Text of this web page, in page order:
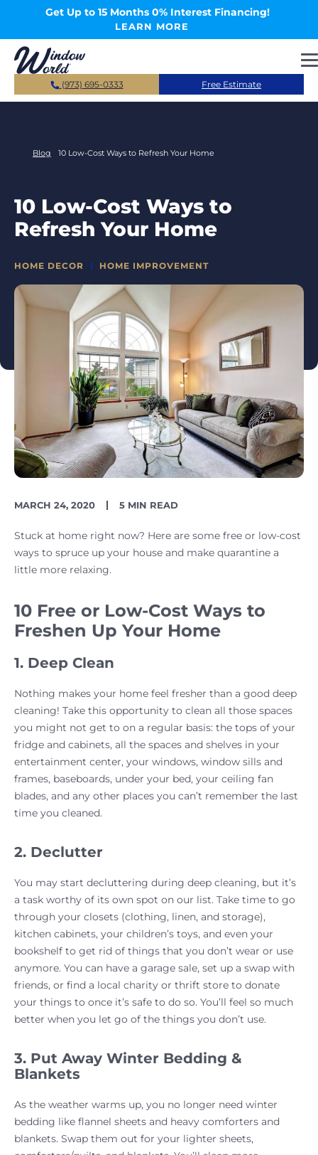
Skip to main contentGet Up to 15 Months 0% Interest Financing!
LEARN MORE
(973) 695-0333 Free Estimate
Blog 10 Low-Cost Ways to Refresh Your Home
10 Low-Cost Ways to
Refresh Your Home
CATEGORIES
HOME DECOR HOME IMPROVEMENT
PUBLISH
MARCH 24, 2020
READING
5 MIN READ
Stuck at home right now? Here are some free or low-cost
ways to spruce up your house and make quarantine a
little more relaxing.
10 Free or Low-Cost Ways to
Freshen Up Your Home
1. Deep Clean
Nothing makes your home feel fresher than a good deep
cleaning! Take this opportunity to clean all those spaces
you might not get to on a regular basis: the tops of your
fridge and cabinets, all the spaces and shelves in your
entertainment center, your windows, window sills and
frames, baseboards, under your bed, your ceiling fan
blades, and any other places you can’t remember the last
time you cleaned.
2. Declutter
You may start decluttering during deep cleaning, but it’s
a task worthy of its own spot on our list. Take time to go
through your closets (clothing, linen, and storage),
kitchen cabinets, your children’s toys, and even your
bookshelf to get rid of things that you don’t wear or use
anymore. You can have a garage sale, set up a swap with
friends, or find a local charity or thrift store to donate
your things to once it’s safe to do so. You’ll feel so much
better when you let go of the things you don’t use.
3. Put Away Winter Bedding &
Blankets
As the weather warms up, you no longer need winter
bedding like flannel sheets and heavy comforters and
blankets. Swap them out for your lighter sheets,